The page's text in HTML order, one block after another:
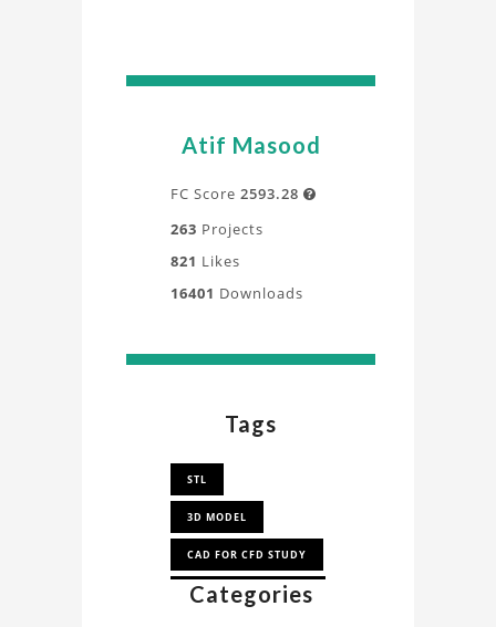
Atif Masood
FC Score 2593.28 
263 Projects
821 Likes
16401 Downloads
Tags
STL
3D MODEL
CAD FOR CFD STUDY
CAD FOR
Categories